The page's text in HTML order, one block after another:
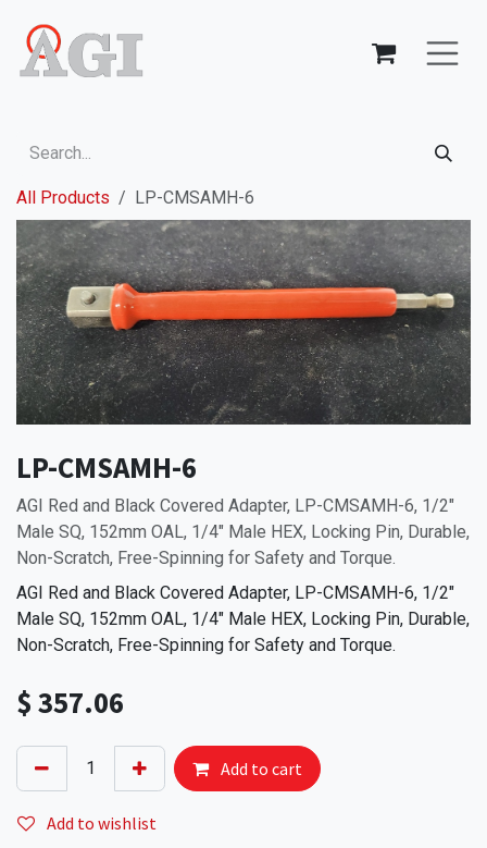
All Products LP-CMSAMH-6
LP-CMSAMH-6
AGI Red and Black Covered Adapter, LP-CMSAMH-6, 1/2"
Male SQ, 152mm OAL, 1/4" Male HEX, Locking Pin, Durable,
Non-Scratch, Free-Spinning for Safety and Torque.
AGI Red and Black Covered Adapter, LP-CMSAMH-6, 1/2"
Male SQ, 152mm OAL, 1/4" Male HEX, Locking Pin, Durable,
Non-Scratch, Free-Spinning for Safety and Torque.
$ 357.06
Add to cart
Add to wishlist